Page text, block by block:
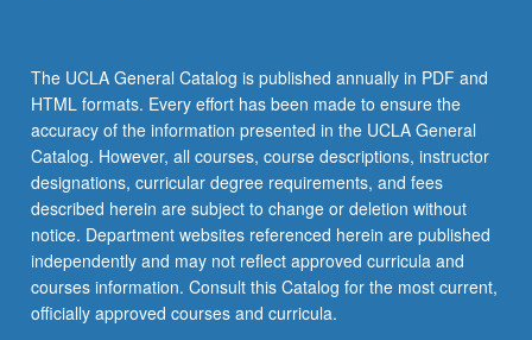
The UCLA General Catalog is published annually in PDF and
HTML formats. Every effort has been made to ensure the
accuracy of the information presented in the UCLA General
Catalog. However, all courses, course descriptions, instructor
designations, curricular degree requirements, and fees
described herein are subject to change or deletion without
notice. Department websites referenced herein are published
independently and may not reflect approved curricula and
courses information. Consult this Catalog for the most current,
officially approved courses and curricula.